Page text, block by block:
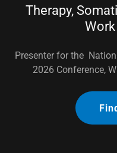
Therapy,
Presenter for the
2026 Conference,